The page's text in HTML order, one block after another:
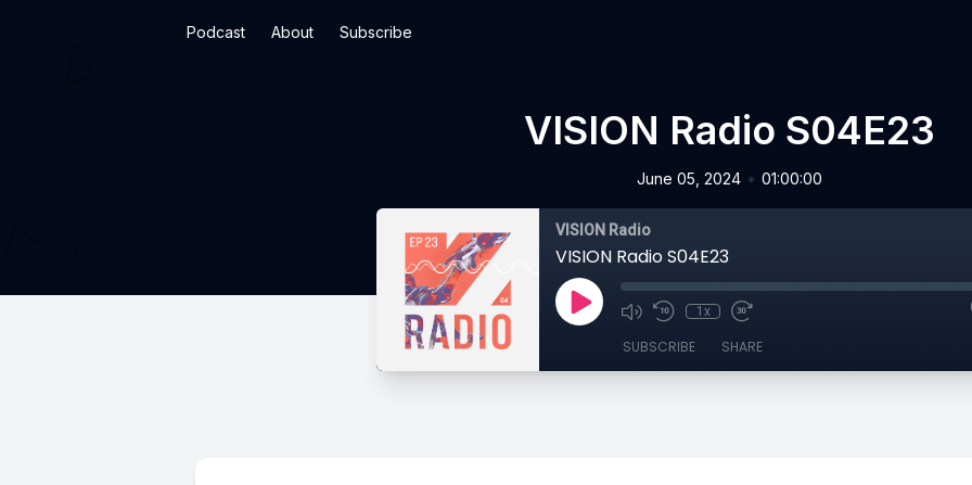
Podcast About Subscribe
VISION Radio S04E23
June 05, 2024 • 01:00:00
VISION Radio
VISION Radio S04E23
1x
SUBSCRIBE SHARE